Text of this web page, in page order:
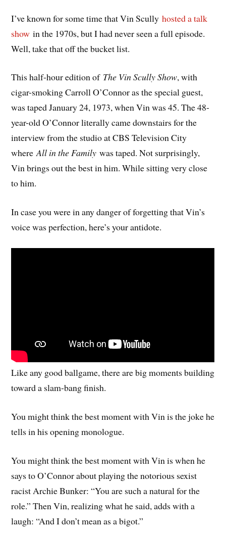
I’ve known for some time that Vin Scullyhosted a talk
show in the 1970s, but I had never seen a full episode.
Well, take that off the bucket list.
This half-hour edition of The Vin Scully Show, with
cigar-smoking Carroll O’Connor as the special guest,
was taped January 24, 1973, when Vin was 45. The 48-
year-old O’Connor literally came downstairs for the
interview from the studio at CBS Television City
whereAll in the Familywas taped. Not surprisingly,
Vin brings out the best in him. While sitting very close
to him.
In case you were in any danger of forgetting that Vin’s
voice was perfection, here’s your antidote.
Like any good ballgame, there are big moments building
toward a slam-bang finish.
You might think the best moment with Vin is the joke he
tells in his opening monologue.
You might think the best moment with Vin is when he
says to O’Connor about playing the notorious sexist
racist Archie Bunker: “You are such a natural for the
role.” Then Vin, realizing what he said, adds with a
laugh: “And I don’t mean as a bigot.”